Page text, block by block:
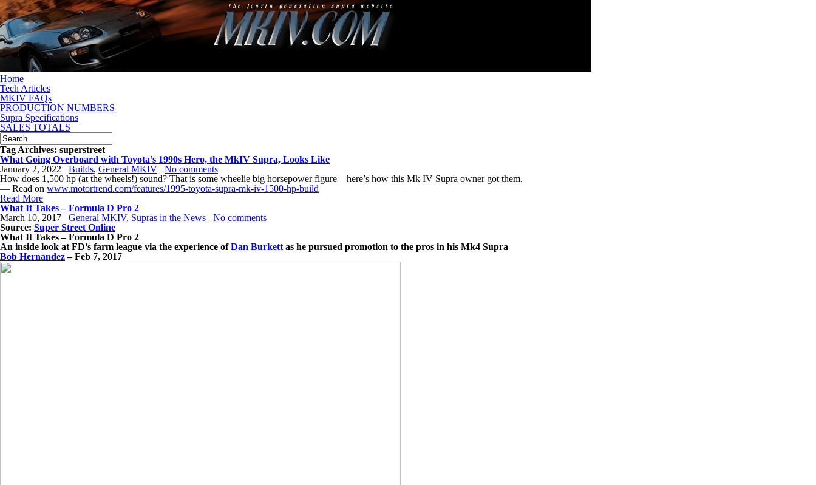
Home
Tech Articles
MKIV FAQs
PRODUCTION NUMBERS
Supra Specifications
SALES TOTALS
Tag Archives: superstreet
What Going Overboard with Toyota’s 1990s Hero, the MkIV Supra, Looks Like
January 2, 2022
Builds, General MKIV
No comments
How does 1,500 hp (at the wheels!) sound? That is some wheelie big horsepower figure—here’s how this Mk IV Supra owner got them.
— Read on www.motortrend.com/features/1995-toyota-supra-mk-iv-1500-hp-build
Read More
What It Takes – Formula D Pro 2
March 10, 2017
General MKIV, Supras in the News
No comments
Source: Super Street Online
What It Takes – Formula D Pro 2
An inside look at FD’s farm league via the experience ofDan Burkett as he pursued promotion to the pros in his Mk4 Supra
Bob Hernandez–Feb 7, 2017